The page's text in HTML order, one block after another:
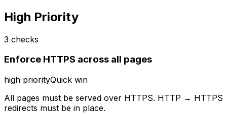
High Priority
3 checks
Enforce HTTPS across all pages
high priorityQuick win
All pages must be served over HTTPS. HTTP → HTTPS
redirects must be in place.